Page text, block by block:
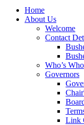
Home
About Us
Welcome
Contact
Who’s Who
Governors
Link